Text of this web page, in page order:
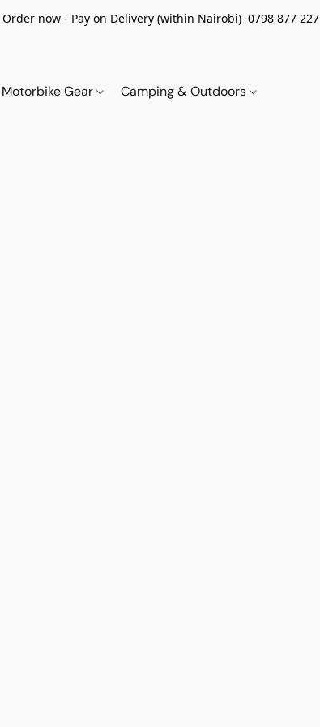
Order now - Pay on Delivery (within Nairobi) 0798 877 227
Motorbike Gear Camping & Outdoors